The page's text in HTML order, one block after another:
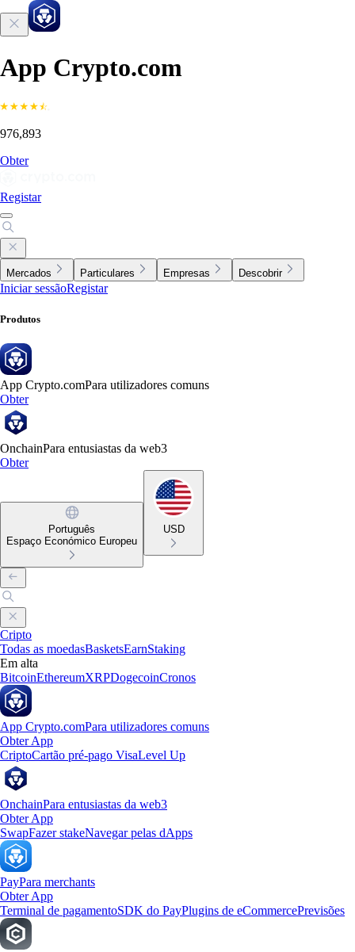
App Crypto.com
976,893
Obter
Registar
Mercados Particulares Empresas Descobrir
Iniciar sessãoRegistar
Produtos
App Crypto.comPara utilizadores comuns
Obter
OnchainPara entusiastas da web3
Obter
Português
Espaço Económico Europeu
USD
Cripto
Todas as moedasBasketsEarnStaking
Em alta
BitcoinEthereumXRPDogecoinCronos
App Crypto.comPara utilizadores comuns
Obter App
CriptoCartão pré-pago VisaLevel Up
OnchainPara entusiastas da web3
Obter App
SwapFazer stakeNavegar pelas dApps
PayPara merchants
Obter App
Terminal de pagamentoSDK do PayPlugins de eCommercePrevisões